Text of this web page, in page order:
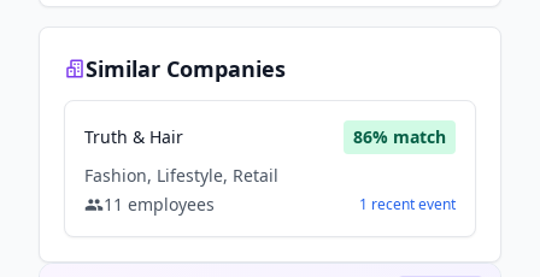
Similar Companies
Truth & Hair 86% match
Fashion, Lifestyle, Retail
11 employees 1 recentevent